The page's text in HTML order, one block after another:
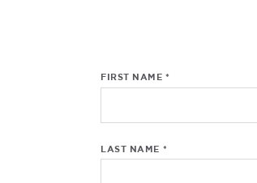
FIRST NAME *
LAST NAME *